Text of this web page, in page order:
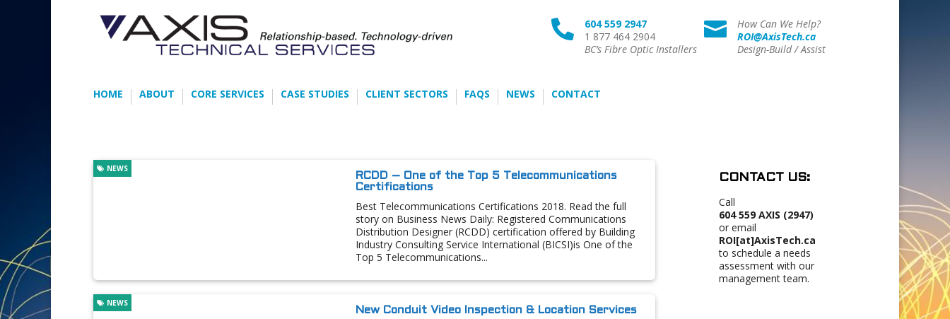

604 559 2947
1 877 464 2904
BC’s Fibre Optic Installers

How Can We Help?
ROI@AxisTech.ca
Design-Build / Assist
HOME ABOUT CORE SERVICES CASE STUDIES CLIENT SECTORS FAQS NEWS CONTACT
RCDD – One of the Top 5 Telecommunications
Certifications
NEWS
Best Telecommunications Certifications 2018. Read the full
story on Business News Daily: Registered Communications
Distribution Designer (RCDD) certification offered by Building
Industry Consulting Service International (BICSI)is One of the
Top 5 Telecommunications...
New Conduit Video Inspection & Location Services
NEWS
CONTACT US:
Call
604 559 AXIS (2947)
or email
ROI[at]AxisTech.ca
to schedule a needs
assessment with our
management team.